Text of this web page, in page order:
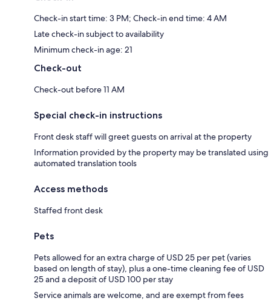
Check-in start time: 3 PM; Check-in end time: 4 AM
Late check-in subject to availability
Minimum check-in age: 21
Check-out
Check-out before 11 AM
Special check-in instructions
Front desk staff will greet guests on arrival at the property
Information provided by the property may be translated using
automated translation tools
Access methods
Staffed front desk
Pets
Pets allowed for an extra charge of USD 25 per pet (varies
based on length of stay), plus a one-time cleaning fee of USD
25 and a deposit of USD 100 per stay
Service animals are welcome, and are exempt from fees